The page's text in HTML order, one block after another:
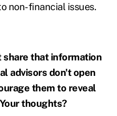
non-financial issues.
share that information
advisors don't open
them to reveal
thoughts?